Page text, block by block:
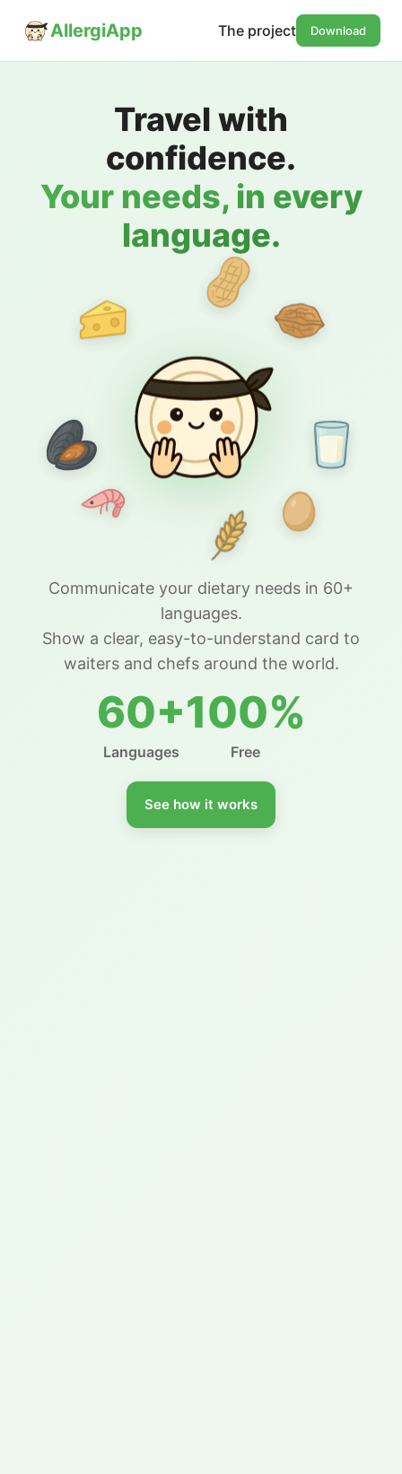
AllergiApp The project Download
Travel with
confidence.
Your needs, in every
language.
Communicate your dietary needs in 60+
languages.
Show a clear, easy-to-understand card to
waiters and chefs around the world.
See how it works
60+
Languages
100%
Free